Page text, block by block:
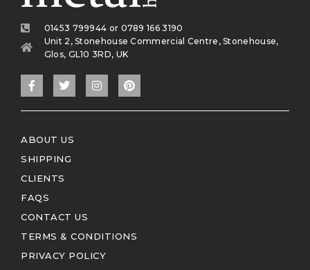
01453 799944 or 0789 166 3190
Unit 2, Stonehouse Commercial Centre, Stonehouse,
Glos, GL10 3RD, UK
ABOUT US
SHIPPING
CLIENTS
FAQS
CONTACT US
TERMS & CONDITIONS
PRIVACY POLICY